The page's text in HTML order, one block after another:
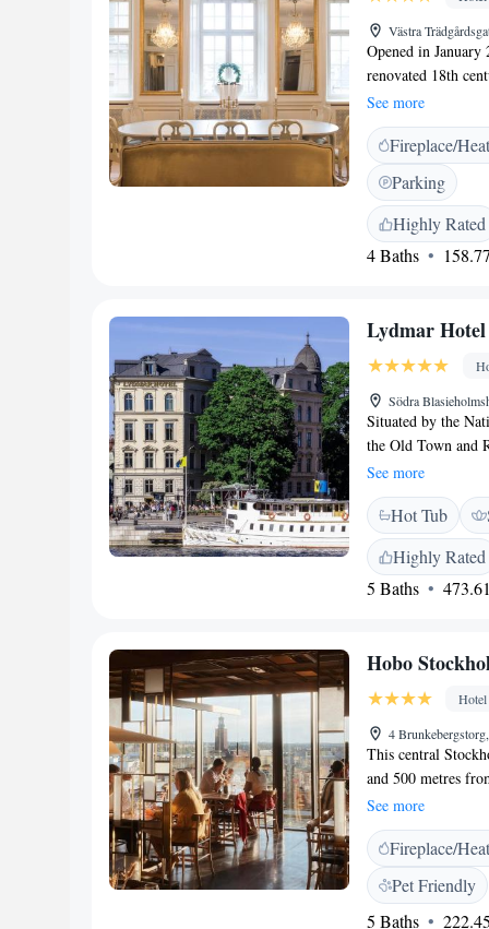
Västra
Opened in
renovated 18th
King’s garden, the
distance. The
style, each
of a modern city.
come standard in
Kungsträdgården
storage. Many city
The hotel is 1.1
See more
Fireplace/
Parking
Highly Rated
4 Baths
Lydmar Hotel
Södra
Situated by the
the Old Town and
art exhibitions.
Hotel AB’s
floors. Many
All have a TV,
everything from
outdoor terrace
shops and
See more
Hot Tub
Highly Rated
5 Baths
Hobo
Hotel
4
This central
and 500 metres
Hobo Stockholm’s
many are
at Hobo
satellite channels.
equipped with a
hairdryer. There is
See more
Fireplace/
Pet Friendly
5 Baths